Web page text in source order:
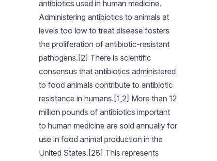
antibiotics used in human medicine.
Administering antibiotics to animals at
levels too low to treat disease fosters
the proliferation of antibiotic-resistant
pathogens.[2] There is scientific
consensus that antibiotics administered
to food animals contribute to antibiotic
resistance in humans.[1,2] More than 12
million pounds of antibiotics important
to human medicine are sold annually for
use in food animal production in the
United States.[28] This represents